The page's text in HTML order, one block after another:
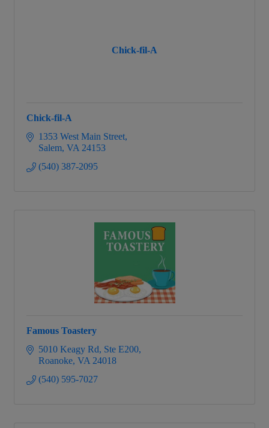
Chick-fil-A
Chick-fil-A
1353 West Main Street
Salem VA 24153
(540) 387-2095
Famous Toastery
5010 Keagy Rd Ste E200
Roanoke VA 24018
(540) 595-7027